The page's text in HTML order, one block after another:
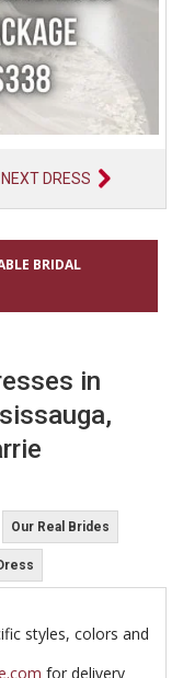
NEXT DRESS
BRIDAL
in
Our Real Brides
styles, colors and
for delivery